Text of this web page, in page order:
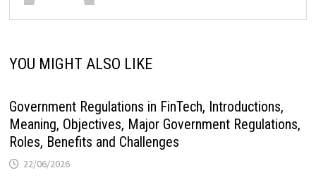
YOU MIGHT ALSO LIKE
Government Regulations in FinTech, Introductions,
Meaning, Objectives, Major Government Regulations,
Roles, Benefits and Challenges
22/06/2026